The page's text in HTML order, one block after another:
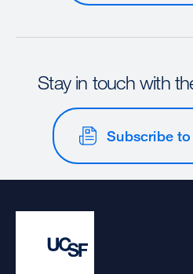
Stay in touch with
Subscribe